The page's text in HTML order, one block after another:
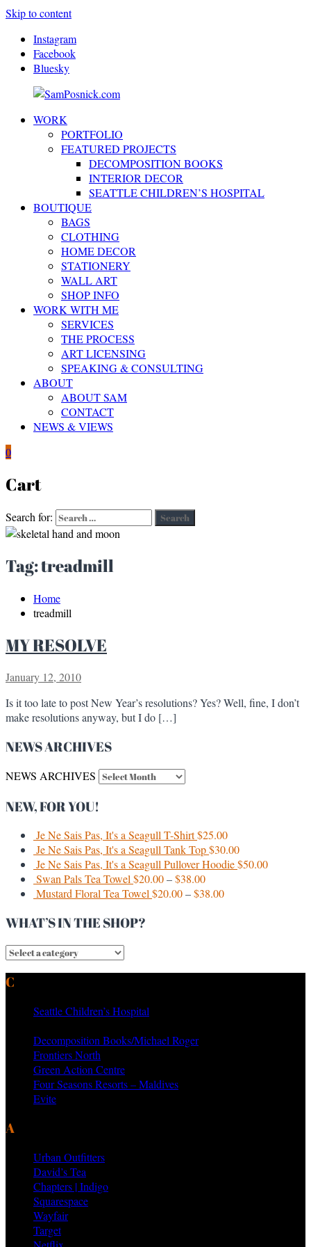
Skip to content
Instagram
Facebook
Bluesky
SamPosnick.com
WORK
PORTFOLIO
FEATURED PROJECTS
DECOMPOSITION BOOKS
INTERIOR DECOR
SEATTLE CHILDREN’S HOSPITAL
BOUTIQUE
BAGS
CLOTHING
HOME DECOR
STATIONERY
WALL ART
SHOP INFO
WORK WITH ME
SERVICES
THE PROCESS
ART LICENSING
SPEAKING & CONSULTING
ABOUT
ABOUT SAM
CONTACT
NEWS & VIEWS
0
Cart
Search for: Search
Tag:treadmill
Home
treadmill
MY RESOLVE
January 12, 2010
Is it too late to post New Year’s resolutions? Yes? Well, fine, I don’t
make resolutions anyway, but I do […]
NEWS ARCHIVES
NEWS ARCHIVES
NEW, FOR YOU!
Je Ne Sais Pas, It's a Seagull T-Shirt$25.00
Je Ne Sais Pas, It's a Seagull Tank Top$30.00
Je Ne Sais Pas, It's a Seagull Pullover Hoodie$50.00
Swan Pals Tea Towel$20.00–$38.00
Mustard Floral Tea Towel$20.00–$38.00
WHAT’S IN THE SHOP?
Seattle Children’s Hospital
Decomposition Books/Michael Roger
Frontiers North
Green Action Centre
Four Seasons Resorts – Maldives
Evite
Urban Outfitters
David’s Tea
Chapters | Indigo
Squarespace
Wayfair
Target